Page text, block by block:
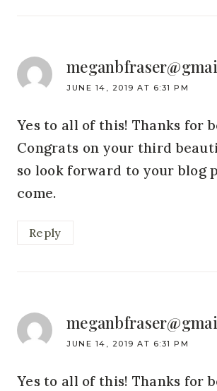
JUNE 14, 2019 AT 6:31 PM
Yes to all of this! Thanks for
Congrats on your third
so look forward to your blog
come.
Reply
JUNE 14, 2019 AT 6:31 PM
Yes to all of this! Thanks for